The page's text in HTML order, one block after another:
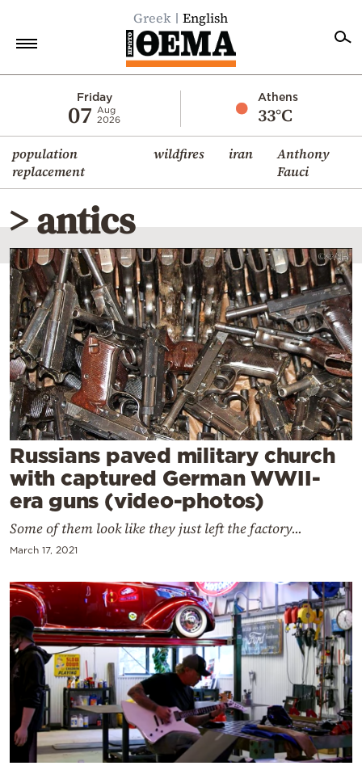
Greek English
Friday
07
Aug
2026
Athens
33°C
population
replacement
wildfires iran
Anthony
Fauci
Economy
World
Diaspora
Lifestyle
Travel
Culture
Sports
Mediterranean
Cooking
Weather
Contact
by
> antics
Russians paved military church
with captured German WWII-
era guns (video-photos)
Some of them look like they just left the factory...
March 17, 2021